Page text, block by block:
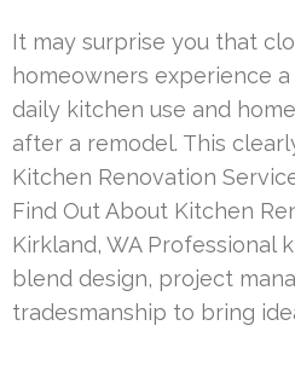
It may surprise you that
homeowners experience
daily kitchen use and
after a remodel. This
Kitchen Renovation
Find Out About Kitchen
Kirkland, WA Professional
blend design, project
tradesmanship to bring